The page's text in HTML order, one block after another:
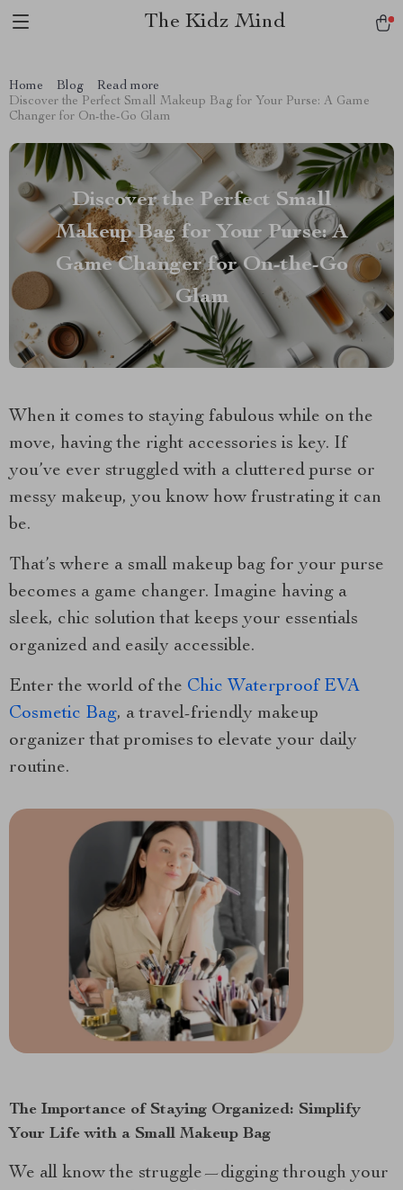
The Kidz Mind
Home Blog
Read more
Discover the Perfect Small Makeup Bag for Your Purse: A Game
Changer for On-the-Go Glam
Discover the Perfect Small
Makeup Bag for Your Purse: A
Game Changer for On-the-Go
Glam
When it comes to staying fabulous while on the
move, having the right accessories is key. If
you’ve ever struggled with a cluttered purse or
messy makeup, you know how frustrating it can
be.
That’s where a small makeup bag for your purse
becomes a game changer. Imagine having a
sleek, chic solution that keeps your essentials
organized and easily accessible.
Enter the world of the Chic Waterproof EVA
Cosmetic Bag, a travel-friendly makeup
organizer that promises to elevate your daily
routine.
The Importance of Staying Organized: Simplify
Your Life with a Small Makeup Bag
We all know the struggle—digging through your